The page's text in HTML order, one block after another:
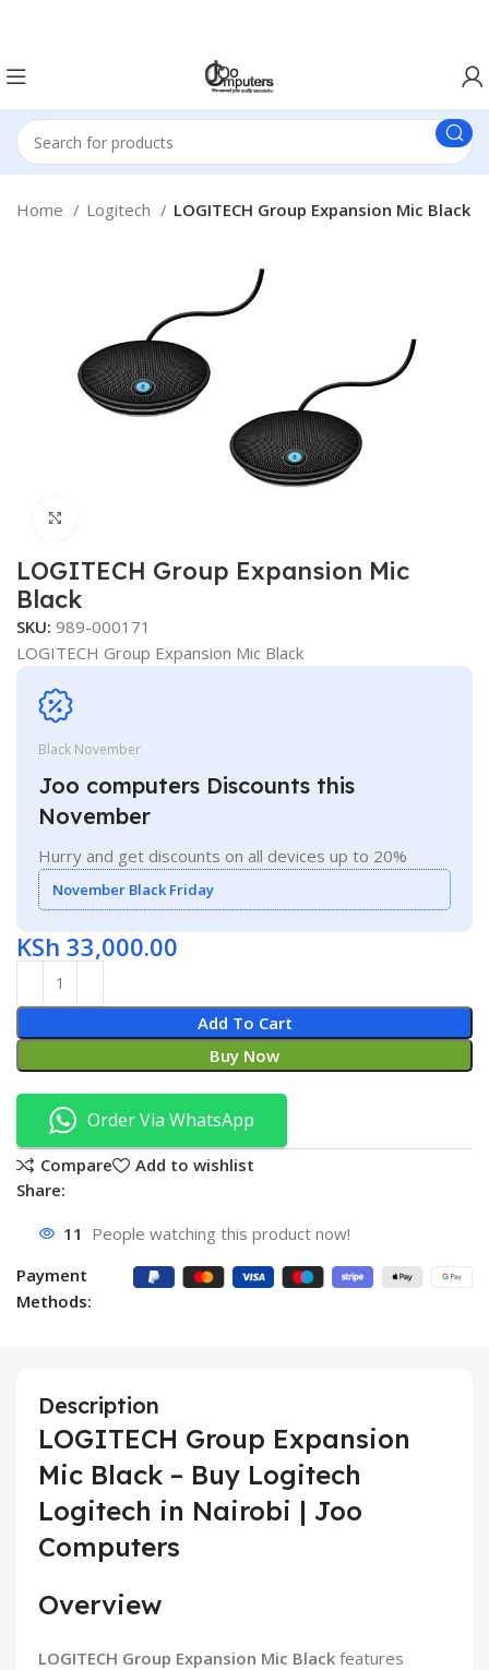
Home Logitech LOGITECH Group Expansion Mic Black
LOGITECH Group Expansion Mic
Black
SKU:989-000171
LOGITECH Group Expansion Mic Black
Black November
Joo computers Discounts this
November
Hurry and get discounts on all devices up to 20%
November Black Friday
KSh 33,000.00
Add To Cart
Buy Now
Order Via WhatsApp
Compare
Add to wishlist
Share:
11 People watching this product now!
Payment
Methods:
Description
LOGITECH Group Expansion
Mic Black – Buy Logitech
Logitech in Nairobi | Joo
Computers
Overview
LOGITECH Group Expansion Mic Black features